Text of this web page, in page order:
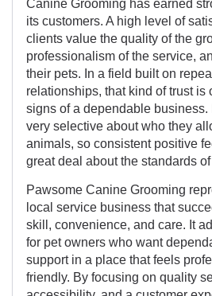
its customers. A high level of
clients value the quality of the
professionalism of the service,
their pets. In a field built on
relationships, that kind of trust is
signs of a dependable business.
very selective about who they
animals, so consistent positive
great deal about the standards
Pawsome Canine Grooming
local service business that
skill, convenience, and care. It
for pet owners who want
support in a place that feels
friendly. By focusing on quality